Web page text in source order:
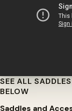
SEE ALL
BELOW
Saddles and